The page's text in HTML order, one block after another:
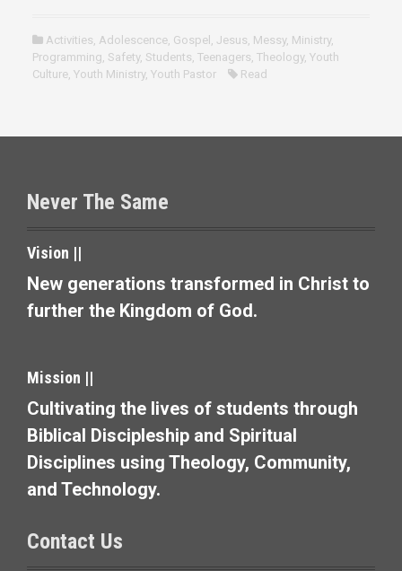
Activities, Adolescence, Gospel , Jesus, Messy, Ministry,
Programming, Safety, Students, Teenagers, Theology, Youth
Culture, Youth Ministry, Youth Pastor Read
Never The Same
Vision ||
New generations transformed in Christ to
further the Kingdom of God.
Mission ||
Cultivating the lives of students through
Biblical Discipleship and Spiritual
Disciplines using Theology, Community,
and Technology.
Contact Us